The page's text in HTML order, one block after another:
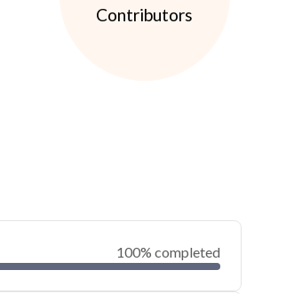
Contributors
100% completed